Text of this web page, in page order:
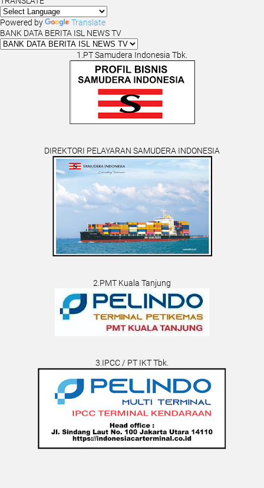
Powered by
Translate
BANK DATA BERITA ISL NEWS TV
1.PT Samudera Indonesia Tbk.
DIREKTORI PELAYARAN SAMUDERA INDONESIA
2.PMT Kuala Tanjung
3.IPCC / PT IKT Tbk.